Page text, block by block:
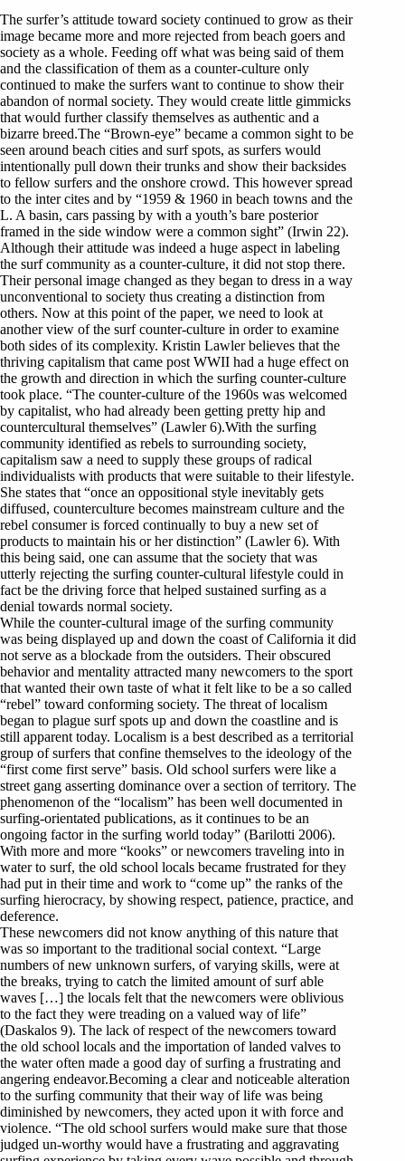
The surfer’s attitude toward society continued to grow as their
image became more and more rejected from beach goers and
society as a whole. Feeding off what was being said of them
and the classification of them as a counter-culture only
continued to make the surfers want to continue to show their
abandon of normal society. They would create little gimmicks
that would further classify themselves as authentic and a
bizarre breed.The “Brown-eye” became a common sight to be
seen around beach cities and surf spots, as surfers would
intentionally pull down their trunks and show their backsides
to fellow surfers and the onshore crowd. This however spread
to the inter cites and by “1959 & 1960 in beach towns and the
L. A basin, cars passing by with a youth’s bare posterior
framed in the side window were a common sight” (Irwin 22).
Although their attitude was indeed a huge aspect in labeling
the surf community as a counter-culture, it did not stop there.
Their personal image changed as they began to dress in a way
unconventional to society thus creating a distinction from
others. Now at this point of the paper, we need to look at
another view of the surf counter-culture in order to examine
both sides of its complexity. Kristin Lawler believes that the
thriving capitalism that came post WWII had a huge effect on
the growth and direction in which the surfing counter-culture
took place. “The counter-culture of the 1960s was welcomed
by capitalist, who had already been getting pretty hip and
countercultural themselves” (Lawler 6).With the surfing
community identified as rebels to surrounding society,
capitalism saw a need to supply these groups of radical
individualists with products that were suitable to their lifestyle.
She states that “once an oppositional style inevitably gets
diffused, counterculture becomes mainstream culture and the
rebel consumer is forced continually to buy a new set of
products to maintain his or her distinction” (Lawler 6). With
this being said, one can assume that the society that was
utterly rejecting the surfing counter-cultural lifestyle could in
fact be the driving force that helped sustained surfing as a
denial towards normal society.
While the counter-cultural image of the surfing community
was being displayed up and down the coast of California it did
not serve as a blockade from the outsiders. Their obscured
behavior and mentality attracted many newcomers to the sport
that wanted their own taste of what it felt like to be a so called
“rebel” toward conforming society. The threat of localism
began to plague surf spots up and down the coastline and is
still apparent today. Localism is a best described as a territorial
group of surfers that confine themselves to the ideology of the
“first come first serve” basis. Old school surfers were like a
street gang asserting dominance over a section of territory. The
phenomenon of the “localism” has been well documented in
surfing-orientated publications, as it continues to be an
ongoing factor in the surfing world today” (Barilotti 2006).
With more and more “kooks” or newcomers traveling into in
water to surf, the old school locals became frustrated for they
had put in their time and work to “come up” the ranks of the
surfing hierocracy, by showing respect, patience, practice, and
deference.
These newcomers did not know anything of this nature that
was so important to the traditional social context. “Large
numbers of new unknown surfers, of varying skills, were at
the breaks, trying to catch the limited amount of surf able
waves […] the locals felt that the newcomers were oblivious
to the fact they were treading on a valued way of life”
(Daskalos 9). The lack of respect of the newcomers toward
the old school locals and the importation of landed valves to
the water often made a good day of surfing a frustrating and
angering endeavor.Becoming a clear and noticeable alteration
to the surfing community that their way of life was being
diminished by newcomers, they acted upon it with force and
violence. “The old school surfers would make sure that those
judged un-worthy would have a frustrating and aggravating